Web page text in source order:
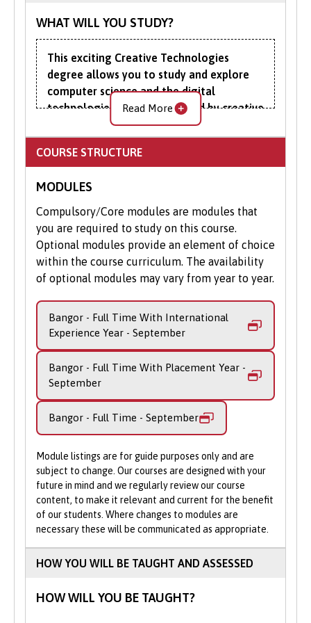
WHAT WILL YOU STUDY?
This exciting Creative Technologies
degree allows you to study and explore
computer science and the digital
technologies increasingly used by creative
industries as diverse as architecture and
advertising.
artificial intelligence (AI), augmented
reality, virtual reality (VR), and blockchain
are at the core of many of the applications
that are revolutionising these industries.
They are being used to speed up
cinematography and developing ever more
complex and immersive media
experiences, for instance, to personalise
content, glean insight from huge data
sources and identify customer preferences.
Our course aims to equip you with a solid
grounding in the technical skills required
to develop computing programs, as well as
creative, design skills and knowledge of
new technologies. You benefit from being
taught by academic staff who have a
worldwide reputation in computer
graphics, design, journalism, games and
visualisation research.
During this BSc (Hons) Creative
Technologies degree, you will gain
extensive practical experience to ensure
well as a thorough theoretical knowledge.
Read More
COURSE STRUCTURE
MODULES
Compulsory/Core modules are modules that
you are required to study on this course.
Optional modules provide an element of choice
within the course curriculum. The availability
of optional modules may vary from year to year.
Bangor - Full Time With International
Experience Year - September
Bangor - Full Time With Placement Year -
September
Bangor - Full Time - September
Module listings are for guide purposes only and are
subject to change. Our courses are designed with your
future in mind and we regularly review our course
content, to make it relevant and current for the benefit
of our students. Where changes to modules are
necessary these will be communicated as appropriate.
HOW YOU WILL BE TAUGHT AND ASSESSED
HOW WILL YOU BE TAUGHT?